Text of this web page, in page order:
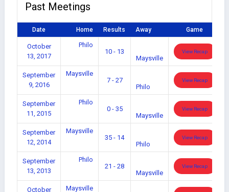
Past Meetings
Date Home Results Away Game
October
13, 2017
Philo
10 - 13
Maysville
View Recap
September
9, 2016
Maysville
7 - 27
Philo
View Recap
September
11, 2015
Philo
0 - 35
Maysville
View Recap
September
12, 2014
Maysville
35 - 14
Philo
View Recap
September
13, 2013
Philo
21 - 28
Maysville
View Recap
October
Maysville